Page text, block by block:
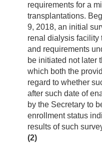
requirements for a
transplantations.
9, 2018, an initial
renal dialysis facility
and requirements
be initiated not later
which both the
regard to whether
after such date of
by the Secretary to
enrollment status
results of such
(2)